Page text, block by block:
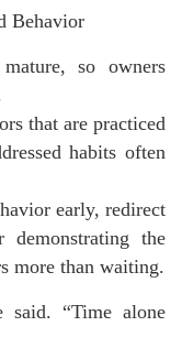
Behavior
so owners
that are practiced
habits often
early, redirect
the
more than waiting.
said. “Time alone